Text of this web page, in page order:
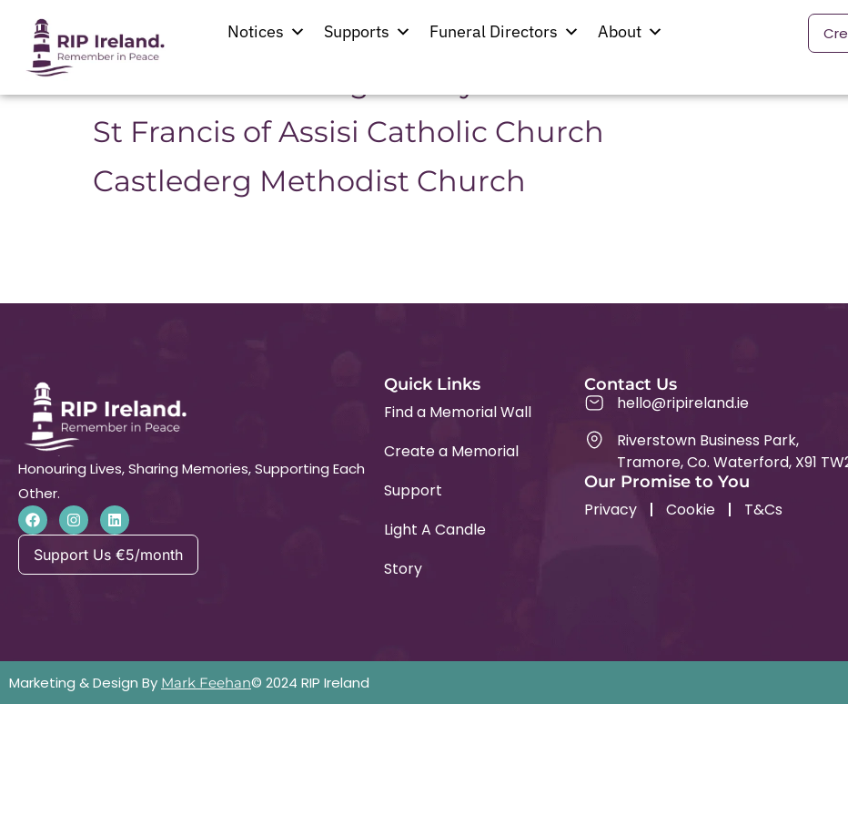
Notices Supports Funeral Directors About
Location:Castlederg
St Francis of Assisi Catholic Church
Castlederg Methodist Church
Honouring Lives, Sharing Memories, Supporting Each
Other.
Support Us €5/month
Quick Links
Find a Memorial Wall
Create a Memorial
Support
Light A Candle
Story
Contact Us
hello@ripireland.ie
Riverstown Business Park,
Tramore, Co. Waterford, X91
Our Promise to You
Privacy Cookie T&Cs
Marketing & Design By Mark Feehan© 2024 RIP Ireland